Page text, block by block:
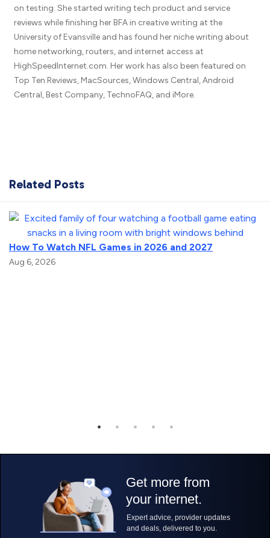
on testing. She started writing tech product and service
reviews while finishing her BFA in creative writing at the
University of Evansville and has found her niche writing about
home networking, routers, and internet access at
HighSpeedInternet.com. Her work has also been featured on
Top Ten Reviews, MacSources, Windows Central, Android
Central, Best Company, TechnoFAQ, and iMore.
Related Posts
How To Watch NFL Games in 2026 and 2027
Aug 6, 2026